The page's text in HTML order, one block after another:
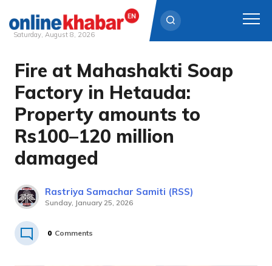
Skip
content
Saturday, August 8, 2026
Fire at Mahashakti Soap
Factory in Hetauda:
Property amounts to
Rs100–120 million
damaged
Rastriya Samachar Samiti (RSS)
Sunday, January 25, 2026
0 Comments